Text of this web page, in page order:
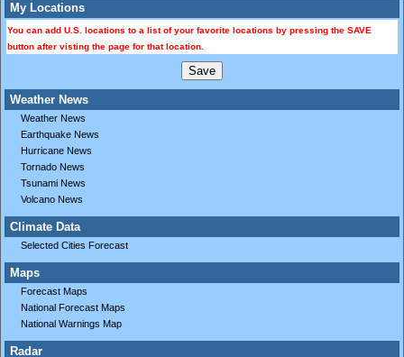
My Locations
You can add U.S. locations to a list of your favorite locations by pressing the SAVE
button after visting the page for that location.
Weather News
Weather News
Earthquake News
Hurricane News
Tornado News
Tsunami News
Volcano News
Climate Data
Selected Cities Forecast
Maps
Forecast Maps
National Forecast Maps
National Warnings Map
Radar